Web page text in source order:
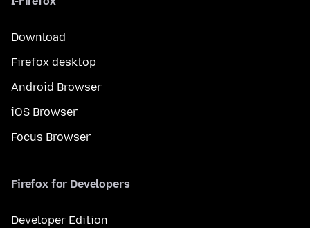
Download
Firefox desktop
Android Browser
iOS Browser
Focus Browser
Firefox for Developers
Developer Edition